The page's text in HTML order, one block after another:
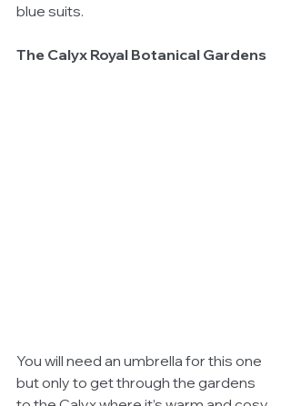
blue suits.
The Calyx Royal Botanical Gardens
You will need an umbrella for this one
but only to get through the gardens